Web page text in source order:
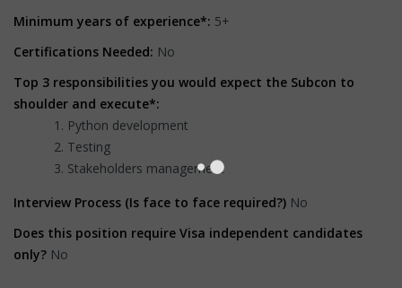
Minimum years of experience*: 5+
Certifications Needed: No
Top 3 responsibilities you would expect the Subcon to
shoulder and execute*:
Python development
Testing
Stakeholders management
Interview Process (Is face to face required?) No
Does this position require Visa independent candidates
only? No